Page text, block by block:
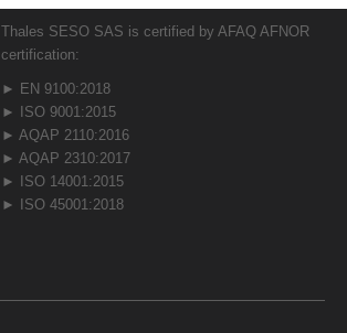
Thales SESO SAS is certified by AFAQ AFNOR
certification:
► EN 9100:2018
► ISO 9001:2015
► AQAP 2110:2016
► AQAP 2310:2017
► ISO 14001:2015
► ISO 45001:2018